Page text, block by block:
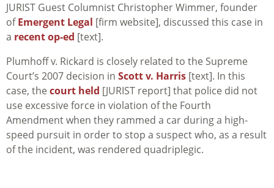
JURIST Guest Columnist Christopher Wimmer, founder
ofEmergent Legal [firm website], discussed this case in
a recent op-ed [text].
Plumhoff v. Rickard is closely related to the Supreme
Court’s 2007 decision in Scott v. Harris [text]. In this
case, the court held [JURIST report] that police did not
use excessive force in violation of the Fourth
Amendment when they rammed a car during a high-
speed pursuit in order to stop a suspect who, as a result
of the incident, was rendered quadriplegic.